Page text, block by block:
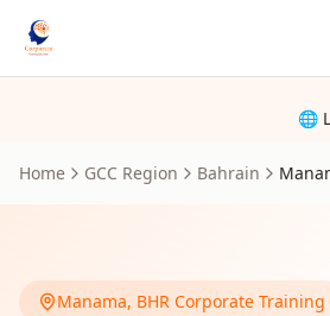
🌐
Home GCC Region Bahrain
Manama, BHR Corporate Training